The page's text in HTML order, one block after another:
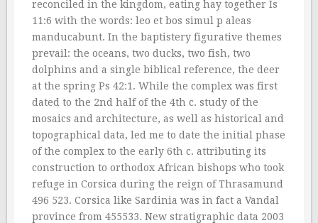
reconciled in the kingdom, eating hay together Is
11:6 with the words: leo et bos simul p aleas
manducabunt. In the baptistery figurative themes
prevail: the oceans, two ducks, two fish, two
dolphins and a single biblical reference, the deer
at the spring Ps 42:1. While the complex was first
dated to the 2nd half of the 4th c. study of the
mosaics and architecture, as well as historical and
topographical data, led me to date the initial phase
of the complex to the early 6th c. attributing its
construction to orthodox African bishops who took
refuge in Corsica during the reign of Thrasamund
496 523. Corsica like Sardinia was in fact a Vandal
province from 455533. New stratigraphic data 2003